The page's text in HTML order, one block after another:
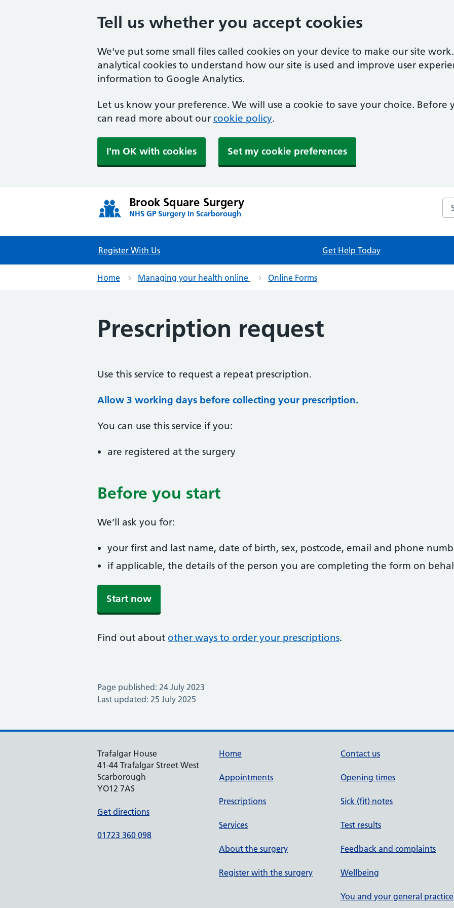
Tell us whether you accept cookies
We've put some small files called cookies on your device to make our site
analytical cookies to understand how our site is used and improve user
information to Google Analytics.
Let us know your preference. We will use a cookie to save your choice. Before
can read more about our cookie policy.
I'm OK with cookies Set my cookie preferences
Brook Square Surgery
NHS GP Surgery in Scarborough
Register With Us Get Help Today
Home Managing your health online Online Forms
Prescription request
Use this service to request a repeat prescription.
Allow 3 working days before collecting your prescription.
You can use this service if you:
are registered at the surgery
Before you start
We’ll ask you for:
your first and last name, date of birth, sex, postcode, email and phone
if applicable, the details of the person you are completing the form on
Start now
Find out about other ways to order your prescriptions.
Page published: 24 July 2023
Last updated: 25 July 2025
Trafalgar House
41-44 Trafalgar Street West
Scarborough
YO12 7AS
Get directions
01723 360 098
Home
Appointments
Prescriptions
Services
About the surgery
Register with the surgery
Contact us
Opening times
Sick (fit) notes
Test results
Feedback and complaints
Wellbeing
You and your general practice